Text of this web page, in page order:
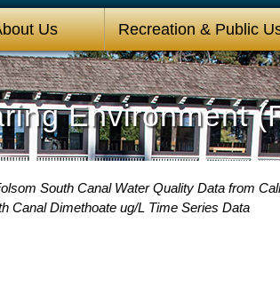
Us Recreation & Public
Environment
South Canal Water Quality Data from
Canal Dimethoate ug/L Time Series Data